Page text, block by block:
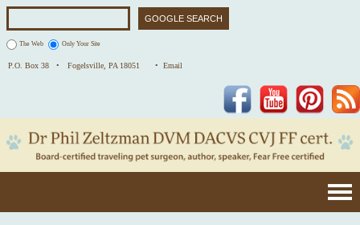
The Web Only Your Site
P.O. Box 38 • Fogelsville, PA 18051 • Email
Pinterest
YouTube
Facebook